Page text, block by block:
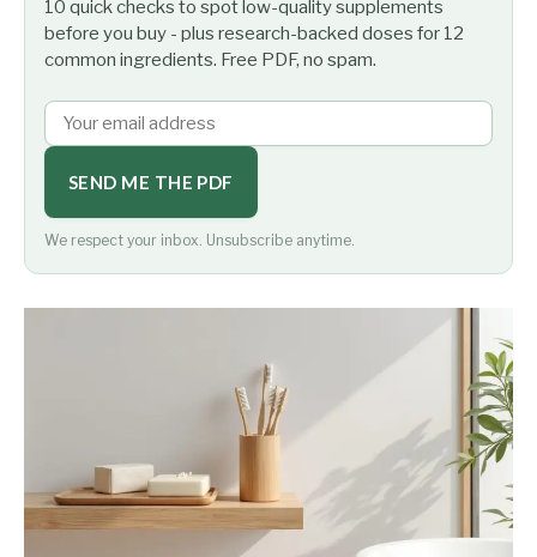
10 quick checks to spot low-quality supplements
before you buy - plus research-backed doses for 12
common ingredients. Free PDF, no spam.
SEND ME THE PDF
We respect your inbox. Unsubscribe anytime.